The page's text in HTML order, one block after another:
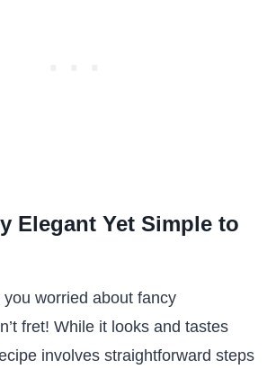
Elegant Yet Simple to
you worried about fancy
fret! While it looks and tastes
involves straightforward steps